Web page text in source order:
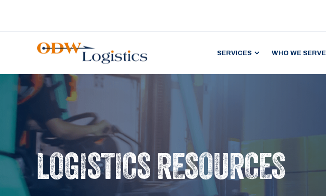
SERVICES WHO WE SERVE
LOGISTICS RESOURCES